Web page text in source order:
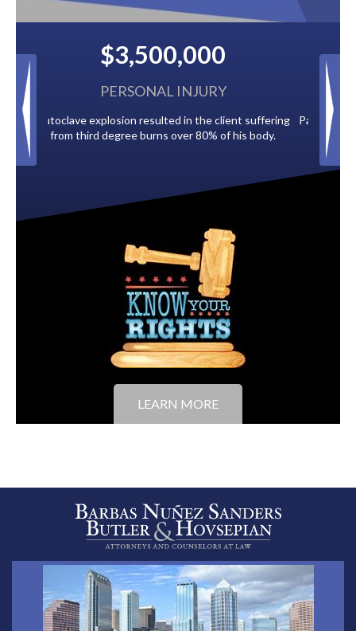
client suffering
of his body.
$2,500,000
BACK TAXES
Paid by multiple oil companies for back taxes owed
to the City of Tampa.
LEARN MORE